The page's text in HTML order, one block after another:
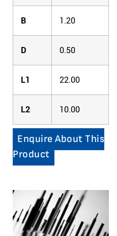
B 1.20
D 0.50
L1 22.00
L2 10.00
Enquire About This
Product